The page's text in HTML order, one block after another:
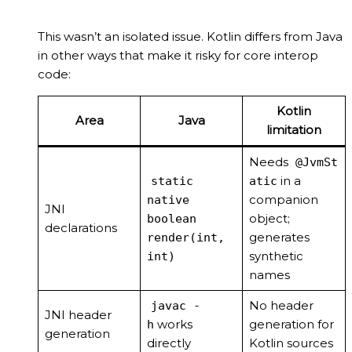
This wasn’t an isolated issue. Kotlin differs from Java
in other ways that make it risky for core interop
code:
Area Java
Kotlin
limitation
JNI
declarations
static
native
boolean
render(int,
int)
Needs @JvmSt
atic in a
companion
object;
generates
synthetic
names
JNI header
generation
javac -
h works
directly
No header
generation for
Kotlin sources